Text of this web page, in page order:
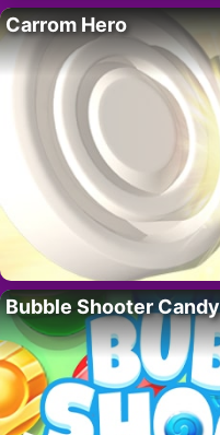
Carrom Hero
Bubble Shooter Candy